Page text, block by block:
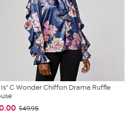
Is" C Wonder Chiffon Drama Ruffle
$49.95